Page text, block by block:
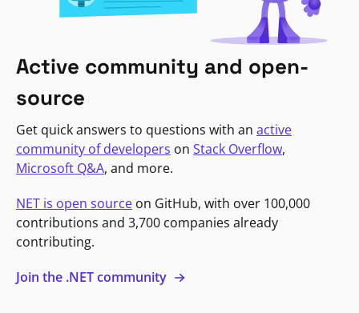
Active community and open-
source
Get quick answers to questions with an active
community of developers on Stack Overflow,
Microsoft Q&A, and more.
NET is open source on GitHub, with over 100,000
contributions and 3,700 companies already
contributing.
Join the .NET community